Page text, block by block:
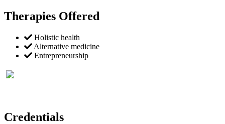
Therapies Offered
Holistic health
Alternative medicine
Entrepreneurship
Credentials